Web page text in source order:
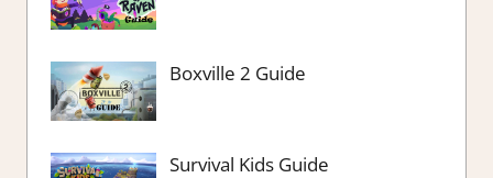
Boxville 2 Guide
Survival Kids Guide